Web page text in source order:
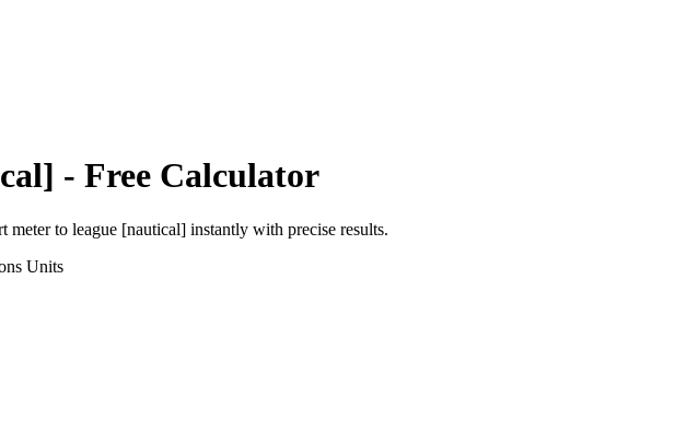
- Free Calculator
meterto league [nautical] instantly with precise results.
Units